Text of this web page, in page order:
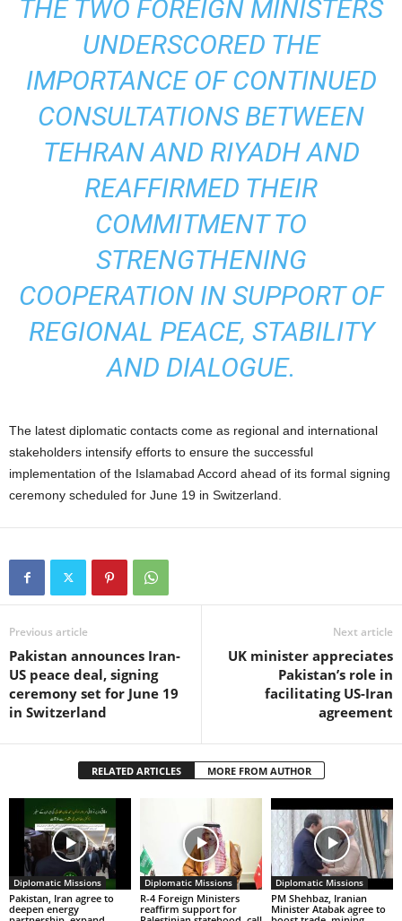
THE TWO FOREIGN MINISTERS
UNDERSCORED THE
IMPORTANCE OF CONTINUED
CONSULTATIONS BETWEEN
TEHRAN AND RIYADH AND
REAFFIRMED THEIR
COMMITMENT TO
STRENGTHENING
COOPERATION IN SUPPORT OF
REGIONAL PEACE, STABILITY
AND DIALOGUE.
The latest diplomatic contacts come as regional and international
stakeholders intensify efforts to ensure the successful
implementation of the Islamabad Accord ahead of its formal signing
ceremony scheduled for June 19 in Switzerland.
Previous article
Pakistan announces Iran-
US peace deal, signing
ceremony set for June 19
in Switzerland
Next article
UK minister appreciates
Pakistan’s role in
facilitating US-Iran
agreement
RELATED ARTICLES MORE FROM AUTHOR
Diplomatic Missions
Pakistan, Iran agree to
deepen energy
Diplomatic Missions
R-4 Foreign Ministers
reaffirm support for
Diplomatic Missions
PM Shehbaz, Iranian
Minister Atabak agree to